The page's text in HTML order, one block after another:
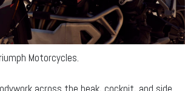
Motorcycles.